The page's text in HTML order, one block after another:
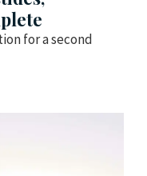
for a second